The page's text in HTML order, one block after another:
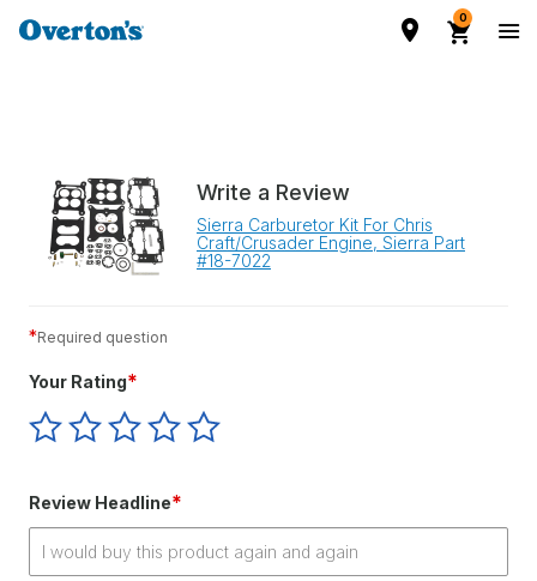
0
Write a Review
Sierra Carburetor Kit For Chris
Craft/Crusader Engine, Sierra Part
#18-7022
*Required question
Your Rating*
Give
Your
star
Give
Your
stars
Give
Your
stars
Give
Your
stars
Give
Review Headline*